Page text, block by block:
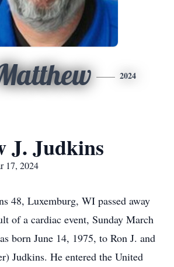
2024
J. Judkins
17, 2024
48, Luxemburg, WI passed away
of a cardiac event, Sunday March
born June 14, 1975, to Ron J. and
Judkins. He entered the United